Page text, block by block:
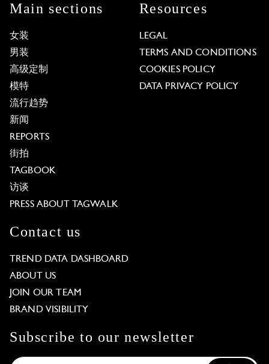
Main sections
女装
男装
高级定制
模特
流行趋势
新闻
REPORTS
街拍
TAGBOOK
访谈
PRESS ABOUT TAGWALK
Resources
LEGAL
TERMS AND CONDITIONS
COOKIES POLICY
DATA PRIVACY POLICY
Contact us
TREND DATA DASHBOARD
ABOUT US
JOIN OUR TEAM
BRAND VISIBILITY
Subscribe to our newsletter